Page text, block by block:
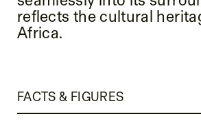
reflects the cultural
Africa.
FACTS & FIGURES